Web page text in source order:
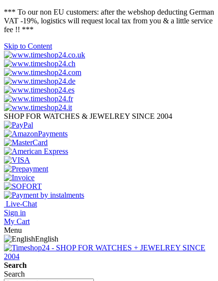
*** To our non EU customers: after the webshop deducting German
VAT -19%, logistics will request local tax from you & a little service
fee !! ***
Skip to Content
SHOP FOR WATCHES & JEWELREY SINCE 2004
Live-Chat
Sign in
My Cart
Menu
English
Search
Search